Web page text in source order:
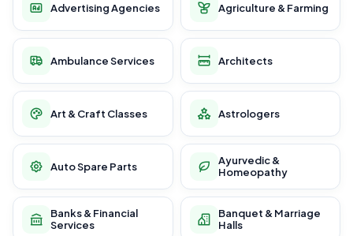
Advertising Agencies Agriculture & Farming
Ambulance Services Architects
Art & Craft Classes Astrologers
Auto Spare Parts
Ayurvedic &
Homeopathy
Banks & Financial
Services
Banquet & Marriage
Halls